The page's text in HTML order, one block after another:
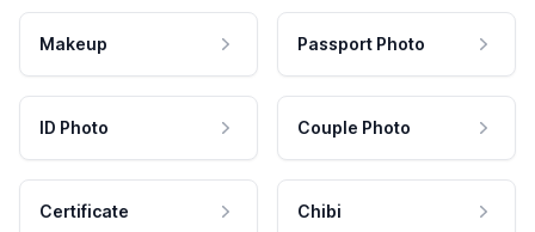
Makeup Passport Photo
ID Photo Couple Photo
Certificate Chibi